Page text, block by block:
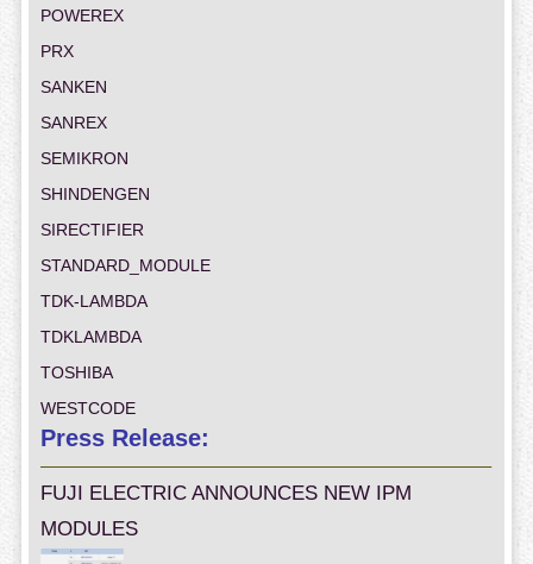
POWEREX
PRX
SANKEN
SANREX
SEMIKRON
SHINDENGEN
SIRECTIFIER
STANDARD_MODULE
TDK-LAMBDA
TDKLAMBDA
TOSHIBA
WESTCODE
Press Release:
FUJI ELECTRIC ANNOUNCES NEW IPM
MODULES